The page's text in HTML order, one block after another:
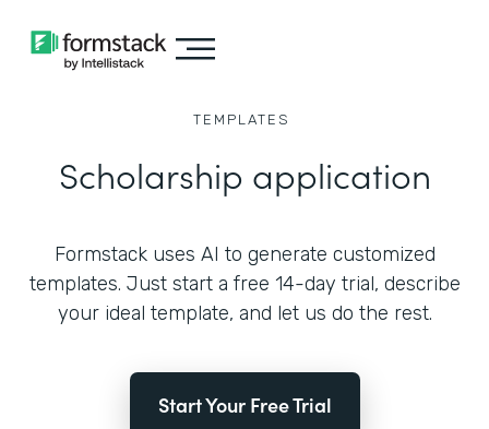
TEMPLATES
Scholarship application
Formstack uses AI to generate customized
templates. Just start a free 14-day trial, describe
your ideal template, and let us do the rest.
Start Your Free Trial